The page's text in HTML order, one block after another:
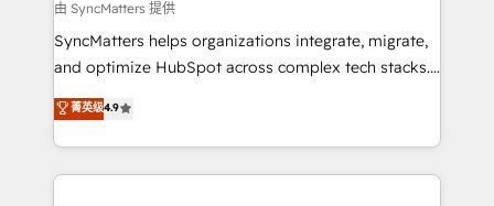
objects, automations, and integrations built for
growth. 🚀 AI-Driven GTM Orchestration Unify
HubSpot with LinkedIn, WhatsApp, email, paid
Agent Development Deploy AI agents for
prospecting, follow-ups, service triage, and
由 SyncMatters 提供
SyncMatters helps organizations integrate, migrate,
and optimize HubSpot across complex tech stacks.
From CRM data migrations to real-time integrations
and portal consolidations, we ensure clean, reliable
data across every system. Core Solutions: -
HubSpot CRM Data Migration - Custom HubSpot
菁英级4.9